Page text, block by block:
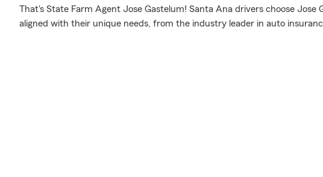
That's State Farm Agent Jose Gastelum! Santa Ana drivers choose Jose
aligned with their unique needs, from the industry leader in auto